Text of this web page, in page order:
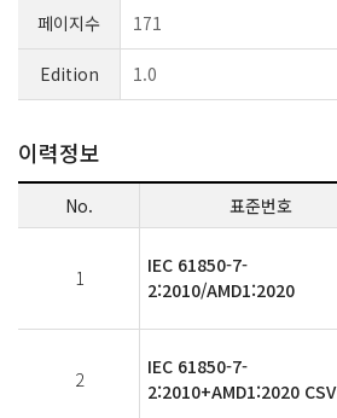
페이지수 171
Edition 1.0
이력정보
No. 표준번호
1
IEC 61850-7-
2:2010/AMD1:2020
2
IEC 61850-7-
2:2010+AMD1:2020 CSV